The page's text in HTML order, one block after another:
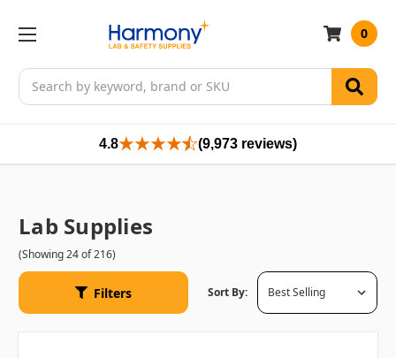
Search
0
4.8 (9,973 reviews)
Lab Supplies
(Showing 24 of 216)
Filters Sort By: